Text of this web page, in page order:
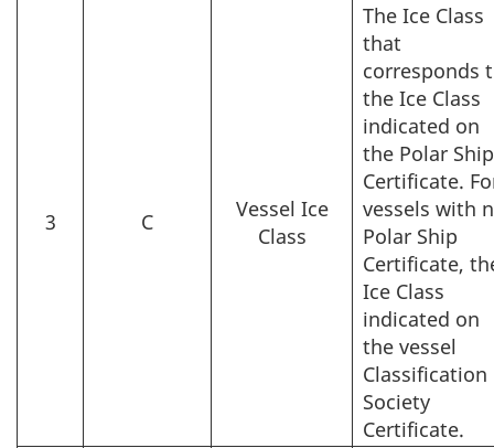
3 C
Vessel Ice
Class
The Ice Class
that
corresponds
the Ice Class
indicated on
the Polar Ship
Certificate.
vessels with
Polar Ship
Certificate,
Ice Class
indicated on
the vessel
Classification
Society
Certificate.